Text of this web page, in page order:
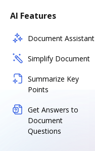
AI Features
Document Assistant
Simplify Document
Summarize Key
Points
Get Answers to
Document
Questions